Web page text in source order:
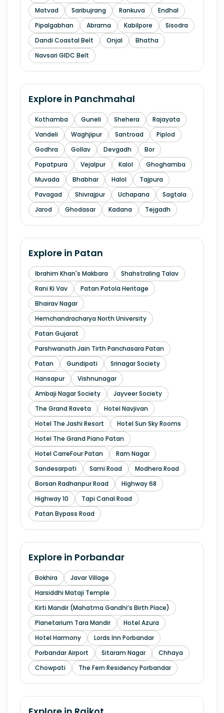
Matvad
Saribujrang Rankuva
Endhal
Pipalgabhan
Abrama Kabilpore
Sisodra
Dandi Coastal Belt
Onjal
Bhatha
Navsari GIDC Belt
Explore in Panchmahal
Kothamba Guneli Shehera
Rajayata
Vandeli
Waghjipur Santroad
Piplod
Godhra
Gollav Devgadh
Bor
Popatpura
Vejalpur Kalol
Ghoghamba
Muvada
Bhabhar Halol
Tajpura
Pavagad
Shivrajpur Uchapana
Sagtala
Jarod
Ghodasar Kadana Tejgadh
Explore in Patan
Ibrahim Khan's Makbara
Shahstraling Talav
Rani Ki Vav
Patan Patola Heritage
Bhairav Nagar
Hemchandracharya North University
Patan Gujarat
Parshwanath Jain Tirth Panchasara Patan
Patan
Gundipati
Srinagar Society
Hansapur
Vishnunagar
Ambaji Nagar Society
Jayveer Society
The Grand Raveta
Hotel Navjivan
Hotel The Jashi Resort
Hotel Sun Sky Rooms
Hotel The Grand Piano Patan
Hotel CarreFour Patan
Ram Nagar
Sandesarpati
Sami Road
Modhera Road
Borsan Radhanpur Road
Highway 68
Highway 10
Tapi Canal Road
Patan Bypass Road
Explore in Porbandar
Bokhira
Javar Village
Harsiddhi Mataji Temple
Kirti Mandir (Mahatma Gandhi’s Birth Place)
Planetarium Tara Mandir
Hotel Azura
Hotel Harmony
Lords Inn Porbandar
Porbandar Airport
Sitaram Nagar
Chhaya
Chowpati
The Fern Residency Porbandar